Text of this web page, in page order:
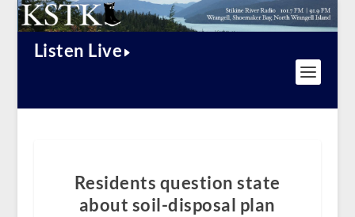
Listen Live
Residents question state
about soil-disposal plan